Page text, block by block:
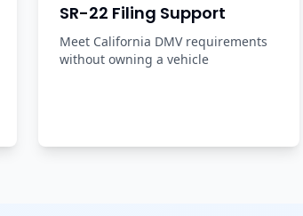
SR-22 Filing Support
Meet California DMV requirements
without owning a vehicle